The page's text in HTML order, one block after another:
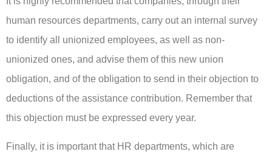
human resources departments, carry out an internal survey
to identify all unionized employees, as well as non-
unionized ones, and advise them of this new union
obligation, and of the obligation to send in their objection to
deductions of the assistance contribution. Remember that
this objection must be expressed every year.
Finally, it is important that HR departments, which are